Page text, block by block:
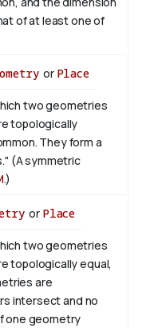
of at least one of
or Place
two geometries
topologically
They form a
(A symmetric
.)
or Place
two geometries
topologically equal,
are
intersect and no
one geometry